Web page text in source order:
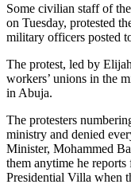
Some civilian staff of the
on Tuesday, protested
military officers posted
The protest, led by
workers’ unions in the
in Abuja.
The protesters
ministry and denied
Minister, Mohammed
them anytime he
Presidential Villa when